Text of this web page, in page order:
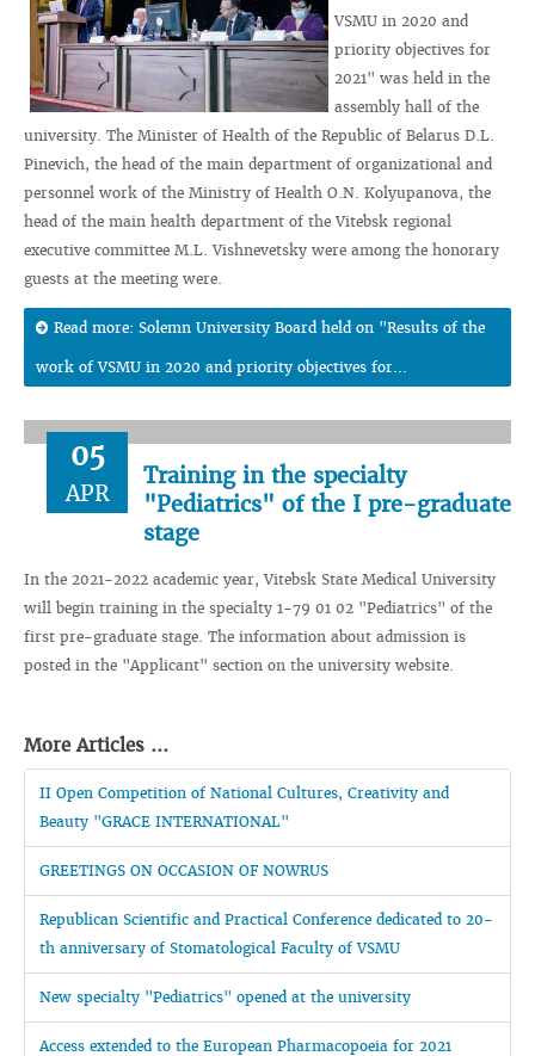
VSMU in 2020 and
priority objectives for
2021" was held in the
assembly hall of the
university. The Minister of Health of the Republic of Belarus D.L.
Pinevich, the head of the main department of organizational and
personnel work of the Ministry of Health O.N. Kolyupanova, the
head of the main health department of the Vitebsk regional
executive committee M.L. Vishnevetsky were among the honorary
guests at the meeting were.
Read more: Solemn University Board held on "Results of the
work of VSMU in 2020 and priority objectives for...
05
APR
Training in the specialty
"Pediatrics" of the I pre-graduate
stage
In the 2021-2022 academic year, Vitebsk State Medical University
will begin training in the specialty 1-79 01 02 "Pediatrics" of the
first pre-graduate stage. The information about admission is
posted in the "Applicant" section on the university website.
More Articles ...
II Open Competition of National Cultures, Creativity and
Beauty "GRACE INTERNATIONAL"
GREETINGS ON OCCASION OF NOWRUS
Republican Scientific and Practical Conference dedicated to 20-
th anniversary of Stomatological Faculty of VSMU
New specialty "Pediatrics" opened at the university
Access extended to the European Pharmacopoeia for 2021